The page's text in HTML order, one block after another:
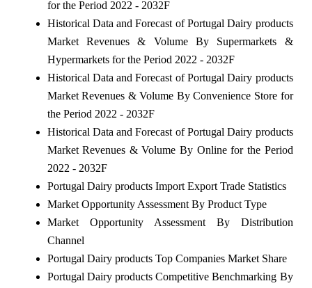
for the Period 2022 - 2032F
Historical Data and Forecast of Portugal Dairy products
Market Revenues & Volume By Supermarkets &
Hypermarkets for the Period 2022 - 2032F
Historical Data and Forecast of Portugal Dairy products
Market Revenues & Volume By Convenience Store for
the Period 2022 - 2032F
Historical Data and Forecast of Portugal Dairy products
Market Revenues & Volume By Online for the Period
2022 - 2032F
Portugal Dairy products Import Export Trade Statistics
Market Opportunity Assessment By Product Type
Market Opportunity Assessment By Distribution
Channel
Portugal Dairy products Top Companies Market Share
Portugal Dairy products Competitive Benchmarking By